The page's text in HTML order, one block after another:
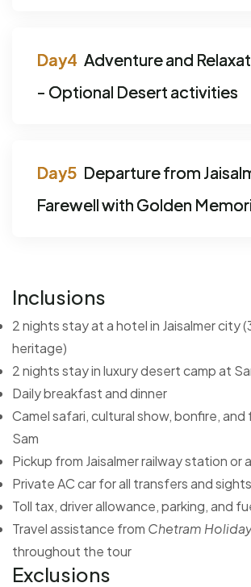
Adventure and
- Optional Desert activities
Departure from
Farewell with Golden
Inclusions
2 nights stay at a hotel in Jaisalmer city
heritage)
2 nights stay in luxury desert camp at
Daily breakfast and dinner
Camel safari, cultural show, bonfire, and
Sam
Pickup from Jaisalmer railway station or
Private AC car for all transfers and
Toll tax, driver allowance, parking, and
Travel assistance from Chetram
throughout the tour
Exclusions